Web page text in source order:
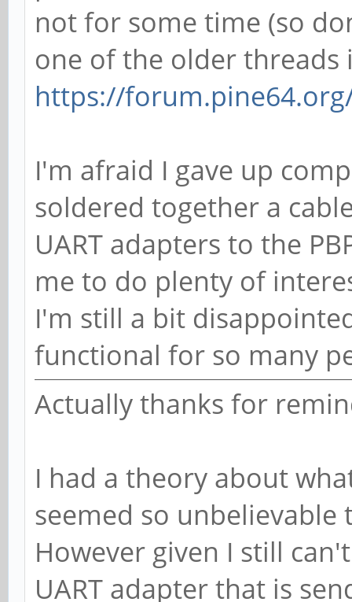
not for some time (so
one of the older threads
https://
I'm afraid I gave up
soldered together a
UART adapters to the
me to do plenty of
I'm still a bit
functional for so many
Actually thanks for
I had a theory about
seemed so
However given I still
UART adapter that is